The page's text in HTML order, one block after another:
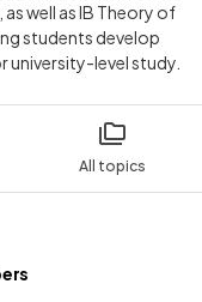
All topics
as well as IB Theory of
students develop
university-level study.